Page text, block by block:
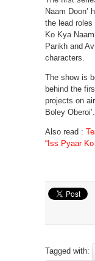
Naam Doon’
the lead roles
Ko Kya
Parikh and
characters.
The show is
behind the
projects on air
Boley Oberoi’.
Also read :
“Iss Pyaar
Tagged with: